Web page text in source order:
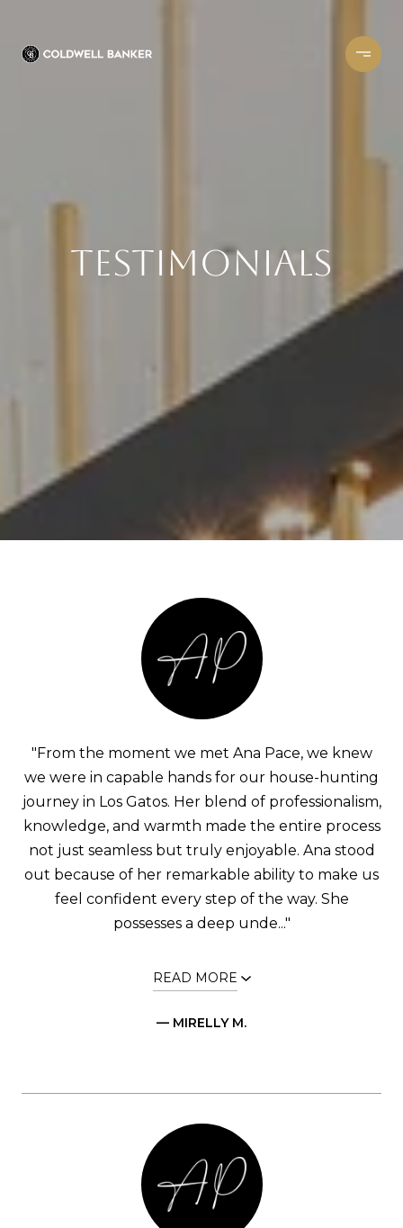
Testimonials
"From the moment we met Ana Pace, we knew
we were in capable hands for our house-hunting
journey in Los Gatos. Her blend of professionalism,
knowledge, and warmth made the entire process
not just seamless but truly enjoyable. Ana stood
out because of her remarkable ability to make us
feel confident every step of the way. She
possesses a deep unde..."
READ MORE
— MIRELLY M.